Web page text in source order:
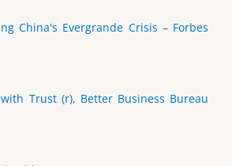
China's Evergrande Crisis – Forbes
Trust (r), Better Business Bureau